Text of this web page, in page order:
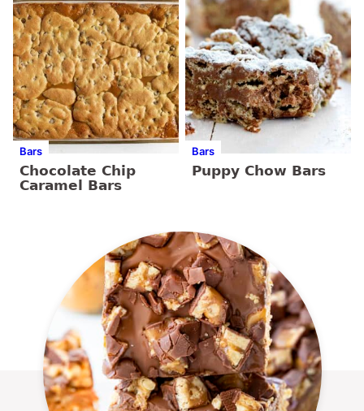
Bars
Chocolate Chip
Caramel Bars
Bars
Puppy Chow Bars